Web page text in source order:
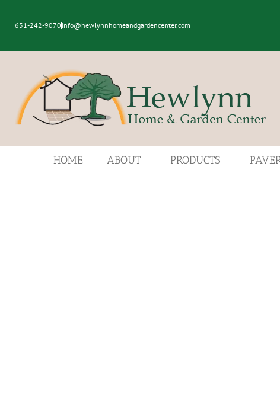
631-242-9070 info@hewlynnhomeandgardencenter.com
HOME ABOUT PRODUCTS